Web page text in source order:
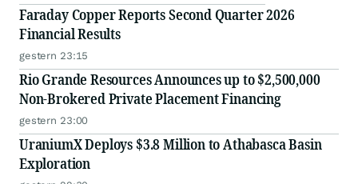
Faraday Copper Reports Second Quarter 2026
Financial Results
gestern 23:15
Rio Grande Resources Announces up to $2,500,000
Non-Brokered Private Placement Financing
gestern 23:00
UraniumX Deploys $3.8 Million to Athabasca Basin
Exploration